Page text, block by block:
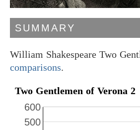
SUMMARY
William Shakespeare Two
comparisons.
Two Gentlemen of Verona 2
500
600